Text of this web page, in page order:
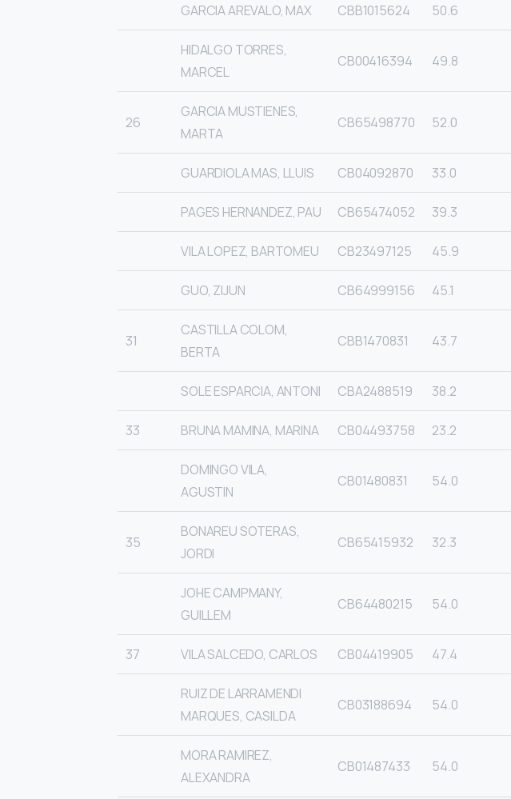
GARCIA AREVALO, MAX CBB1015624 50.6
HIDALGO TORRES,
MARCEL
CB00416394 49.8
26
GARCIA MUSTIENES,
MARTA
CB65498770 52.0
GUARDIOLA MAS, LLUIS CB04092870 33.0
PAGES HERNANDEZ, PAU CB65474052 39.3
VILA LOPEZ, BARTOMEU CB23497125 45.9
GUO, ZIJUN CB64999156 45.1
31
CASTILLA COLOM,
BERTA
CBB1470831 43.7
SOLE ESPARCIA, ANTONI CBA2488519 38.2
33 BRUNA MAMINA, MARINA CB04493758 23.2
DOMINGO VILA,
AGUSTIN
CB01480831 54.0
35
BONAREU SOTERAS,
JORDI
CB65415932 32.3
JOHE CAMPMANY,
GUILLEM
CB64480215 54.0
37 VILA SALCEDO, CARLOS CB04419905 47.4
RUIZ DE LARRAMENDI
MARQUES, CASILDA
CB03188694 54.0
MORA RAMIREZ,
ALEXANDRA
CB01487433 54.0